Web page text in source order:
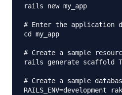
rails new my_app
# Enter the application
cd my_app
# Create a sample
rails generate scaffold
# Create a sample
RAILS_ENV=development